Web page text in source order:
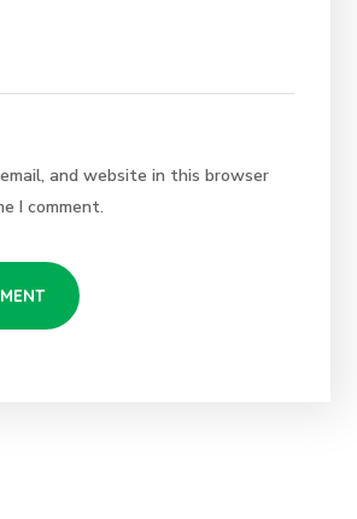
and website in this browser
I comment.